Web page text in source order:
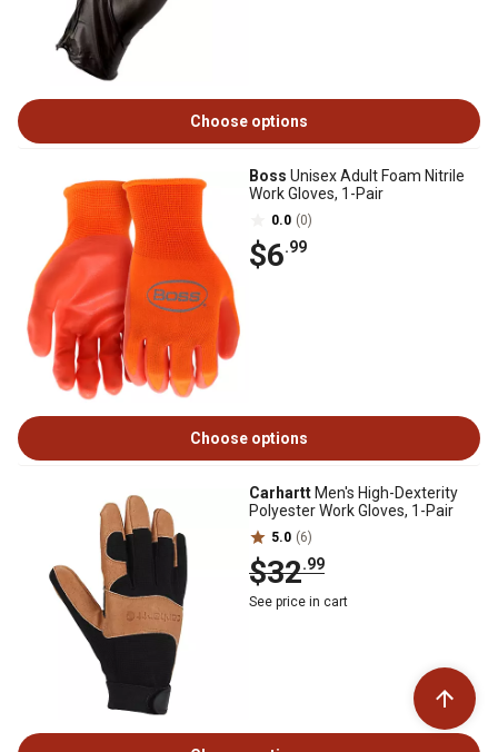
Choose options
Boss Unisex Adult Foam Nitrile
Work Gloves, 1-Pair
0.0 (0)
$6.99
Choose options
Carhartt Men's High-Dexterity
Polyester Work Gloves, 1-Pair
5.0 (6)
$32.99
See price in cart